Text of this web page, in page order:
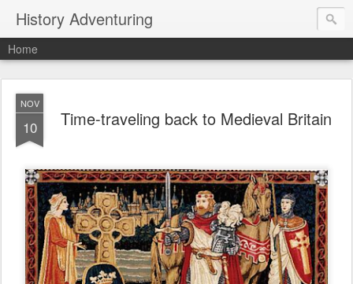
History Adventuring
Home
NOV
10 Time-traveling back to Medieval Britain